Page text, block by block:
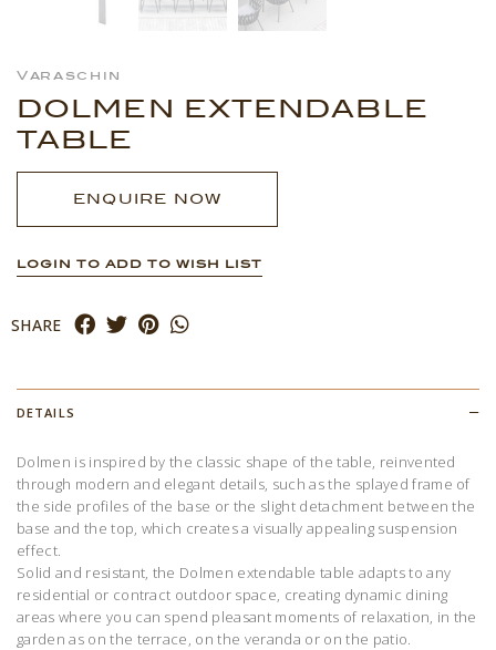
Varaschin
DOLMEN EXTENDABLE
TABLE
ENQUIRE NOW
LOGIN TO ADD TO WISH LIST
SHARE
DETAILS
Dolmen is inspired by the classic shape of the table, reinvented
through modern and elegant details, such as the splayed frame of
the side profiles of the base or the slight detachment between the
base and the top, which creates a visually appealing suspension
effect.
Solid and resistant, the Dolmen extendable table adapts to any
residential or contract outdoor space, creating dynamic dining
areas where you can spend pleasant moments of relaxation, in the
garden as on the terrace, on the veranda or on the patio.